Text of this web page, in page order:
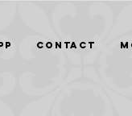
Contact